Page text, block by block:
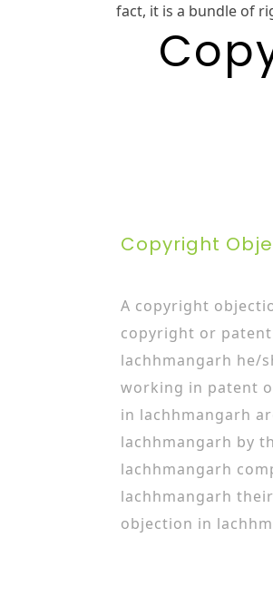
fact, it is a bundle of
Copyright
A copyright
copyright or
lachhmangarh he/
working in patent
in lachhmangarh
lachhmangarh by
lachhmangarh
lachhmangarh
objection in